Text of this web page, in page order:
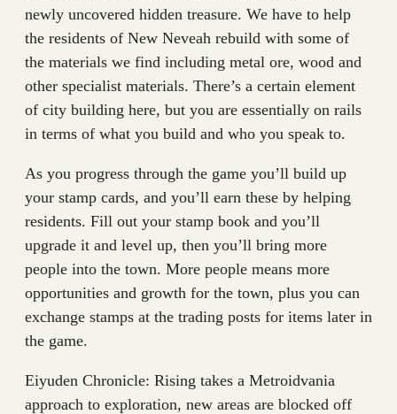
newly uncovered hidden treasure. We have to help
the residents of New Neveah rebuild with some of
the materials we find including metal ore, wood and
other specialist materials. There’s a certain element
of city building here, but you are essentially on rails
in terms of what you build and who you speak to.
As you progress through the game you’ll build up
your stamp cards, and you’ll earn these by helping
residents. Fill out your stamp book and you’ll
upgrade it and level up, then you’ll bring more
people into the town. More people means more
opportunities and growth for the town, plus you can
exchange stamps at the trading posts for items later in
the game.
Eiyuden Chronicle: Rising takes a Metroidvania
approach to exploration, new areas are blocked off